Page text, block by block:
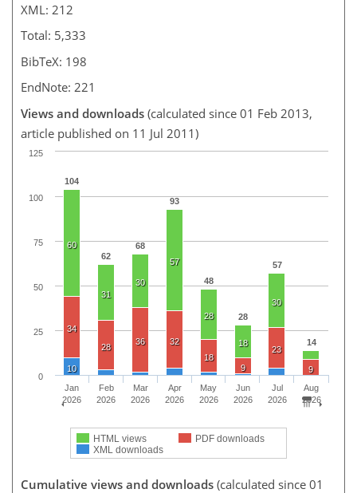
XML: 212
Total: 5,333
BibTeX: 198
EndNote: 221
Views and downloads (calculated since 01 Feb 2013,
article published on 11 Jul 2011)
104
62
68
93
48
28
57
14
60
31
30
57
28
18
30
34
28
36
32
18
9
23
9
10
HTML views
PDF downloads
XML downloads
Jan
2026
Feb
2026
Mar
2026
Apr
2026
May
2026
Jun
2026
Jul
2026
Aug
2026
0
25
50
75
100
125
Cumulative views and downloads (calculated since 01